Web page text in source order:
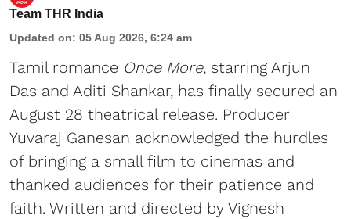
Team THR India
Updated on: 05 Aug 2026, 6:24 am
Tamil romance Once More, starring Arjun
Das and Aditi Shankar, has finally secured an
August 28 theatrical release. Producer
Yuvaraj Ganesan acknowledged the hurdles
of bringing a small film to cinemas and
thanked audiences for their patience and
faith. Written and directed by Vignesh